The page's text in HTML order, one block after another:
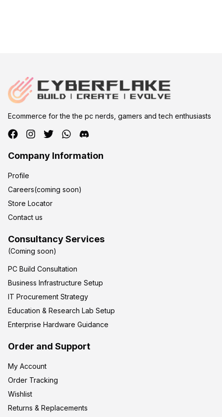
Ecommerce for the the pc nerds, gamers and tech enthusiasts
Company Information
Profile
Careers(coming soon)
Store Locator
Contact us
Consultancy Services
(Coming soon)
PC Build Consultation
Business Infrastructure Setup
IT Procurement Strategy
Education & Research Lab Setup
Enterprise Hardware Guidance
Order and Support
My Account
Order Tracking
Wishlist
Returns & Replacements